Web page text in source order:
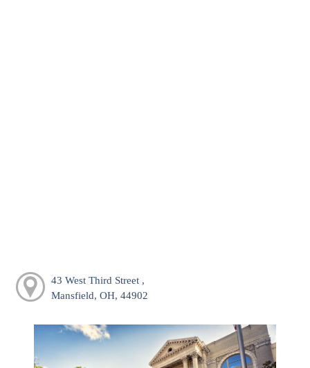
43 West Third Street ,
Mansfield, OH, 44902